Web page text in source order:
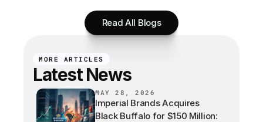
Read All Blogs
MORE ARTICLES
Latest News
MAY 28, 2026
Imperial Brands Acquires
Black Buffalo for $150 Million: